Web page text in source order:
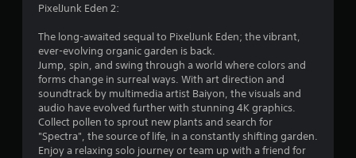
PixelJunk Eden 2:
The long-awaited sequal to PixelJunk Eden; the vibrant,
ever-evolving organic garden is back.
Jump, spin, and swing through a world where colors and
forms change in surreal ways. With art direction and
soundtrack by multimedia artist Baiyon, the visuals and
audio have evolved further with stunning 4K graphics.
Collect pollen to sprout new plants and search for
"Spectra", the source of life, in a constantly shifting garden.
Enjoy a relaxing solo journey or team up with a friend for